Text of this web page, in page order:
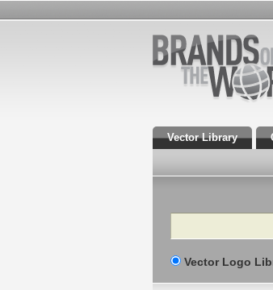
Vector Library
Search
Vector Logo